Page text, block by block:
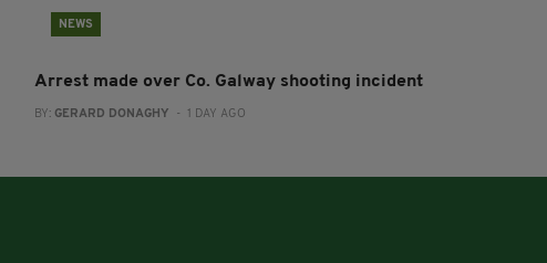
NEWS
Arrest made over Co. Galway shooting incident
BY: GERARD DONAGHY - 1 DAY AGO